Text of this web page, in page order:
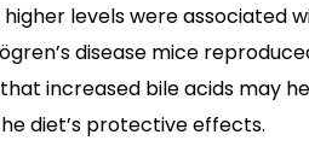
levels were associated
disease mice
increased bile acids may
diet’s protective effects.